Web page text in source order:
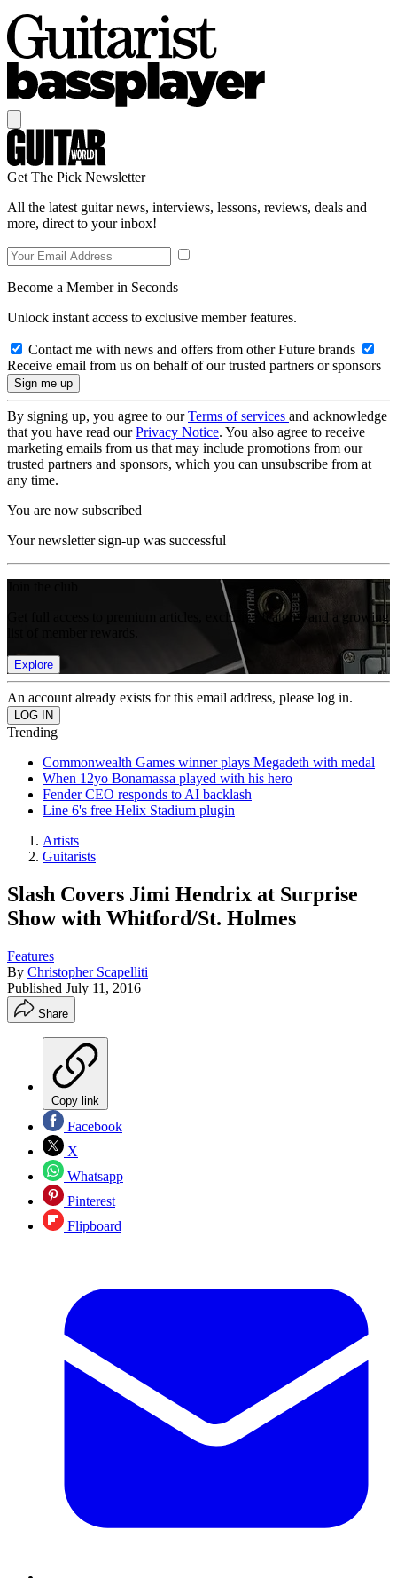
Get The Pick Newsletter
All the latest guitar news, interviews, lessons, reviews, deals and
more, direct to your inbox!
Become a Member in Seconds
Unlock instant access to exclusive member features.
Contact me with news and offers from other Future brands
Receive email from us on behalf of our trusted partners or sponsors
By signing up, you agree to ourTerms of services and acknowledge
that you have read ourPrivacy Notice. You also agree to receive
marketing emails from us that may include promotions from our
trusted partners and sponsors, which you can unsubscribe from at
any time.
You are now subscribed
Your newsletter sign-up was successful
Get full access to premium articles, exclusive features and a growing
Explore
An account already exists for this email address, please log in.
Trending
Commonwealth Games winner plays Megadeth with medal
When 12yo Bonamassa played with his hero
Fender CEO responds to AI backlash
Line 6's free Helix Stadium plugin
Artists
Guitarists
Slash Covers Jimi Hendrix at Surprise
Show with Whitford/St. Holmes
Features
By Christopher Scapelliti
Published July 11, 2016
Share
Copy link
Facebook
X
Whatsapp
Pinterest
Flipboard